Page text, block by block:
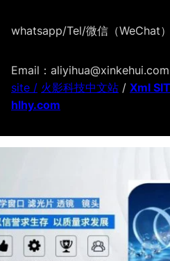
whatsapp/Tel/微信（WeChat
Email：aliyihua@xinkehui.com
site / 火影科技中文站 / Xml
hlhy.com